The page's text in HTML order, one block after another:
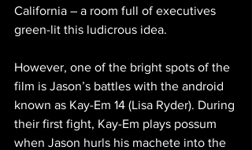
California – a room full of executives
green-lit this ludicrous idea.
However, one of the bright spots of the
film is Jason’s battles with the android
known as Kay-Em 14 (Lisa Ryder). During
their first fight, Kay-Em plays possum
when Jason hurls his machete into the